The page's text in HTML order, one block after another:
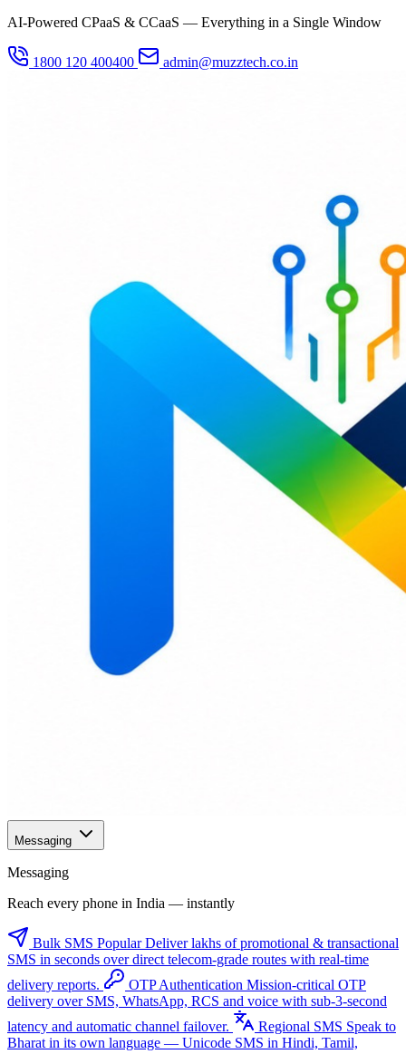
AI-Powered CPaaS & CCaaS — Everything in a Single Window
1800 120 400400 admin@muzztech.co.in
Messaging
Messaging
Reach every phone in India — instantly
Bulk SMS Popular Deliver lakhs of promotional & transactional
SMS in seconds over direct telecom-grade routes with real-time
delivery reports.
OTP Authentication Mission-critical OTP
delivery over SMS, WhatsApp, RCS and voice with sub-3-second
latency and automatic channel failover.
Regional SMS Speak to
Bharat in its own language — Unicode SMS in Hindi, Tamil,